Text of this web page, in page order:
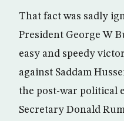
That fact was sadly
President George W
easy and speedy
against Saddam
the post-war political
Secretary Donald